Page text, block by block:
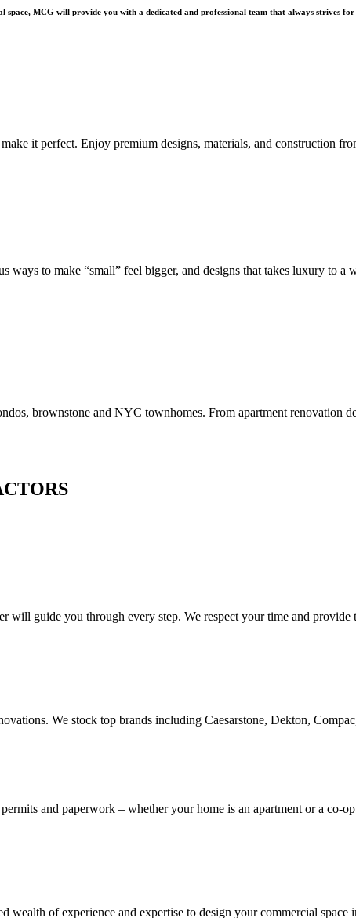
MCG will provide you with a dedicated and professional team that always strives
it perfect. Enjoy premium designs, materials, and construction
to make “small” feel bigger, and designs that takes luxury to
brownstone and NYC townhomes. From apartment renovation
will guide you through every step. We respect your time and
We stock top brands including Caesarstone, Dekton,
and paperwork – whether your home is an apartment or a co-
of experience and expertise to design your commercial